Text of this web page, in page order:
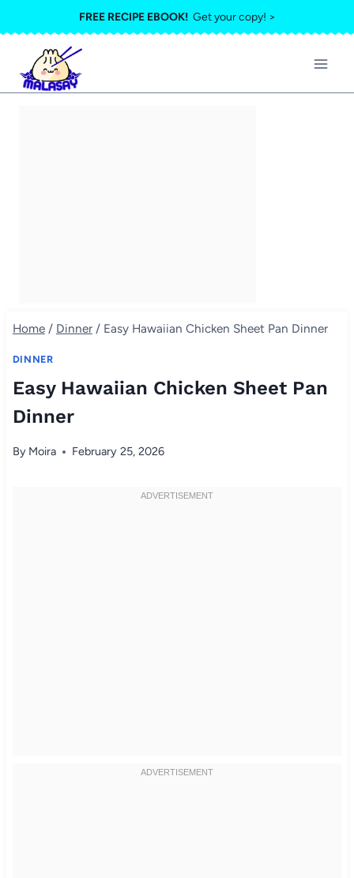
to
content
FREE RECIPE EBOOK!Get your copy! >
Home / Dinner / Easy Hawaiian Chicken Sheet Pan Dinner
DINNER
Easy Hawaiian Chicken Sheet Pan
Dinner
By Moira February 25, 2026